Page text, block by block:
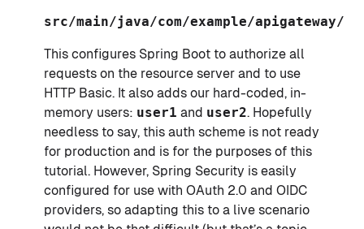
src/main/java/com/example/apigateway/
This configures Spring Boot to authorize all
requests on the resource server and to use
HTTP Basic. It also adds our hard-coded, in-
memory users: user1 and user2. Hopefully
needless to say, this auth scheme is not ready
for production and is for the purposes of this
tutorial. However, Spring Security is easily
configured for use with OAuth 2.0 and OIDC
providers, so adapting this to a live scenario